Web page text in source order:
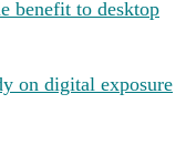
benefit to desktop
on digital exposure